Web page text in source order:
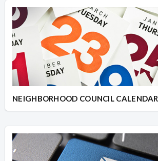
NEIGHBORHOOD COUNCIL CALENDAR